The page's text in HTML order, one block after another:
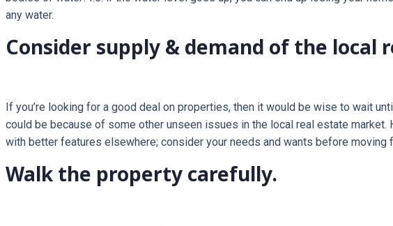
any water.
Consider supply & demand of the local
If you’re looking for a good deal on properties, then it would be wise to wait
could be because of some other unseen issues in the local real estate
with better features elsewhere; consider your needs and wants before moving
Walk the property carefully.